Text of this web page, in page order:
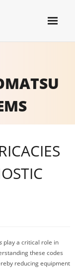
play a critical role in
these codes
reducing equipment